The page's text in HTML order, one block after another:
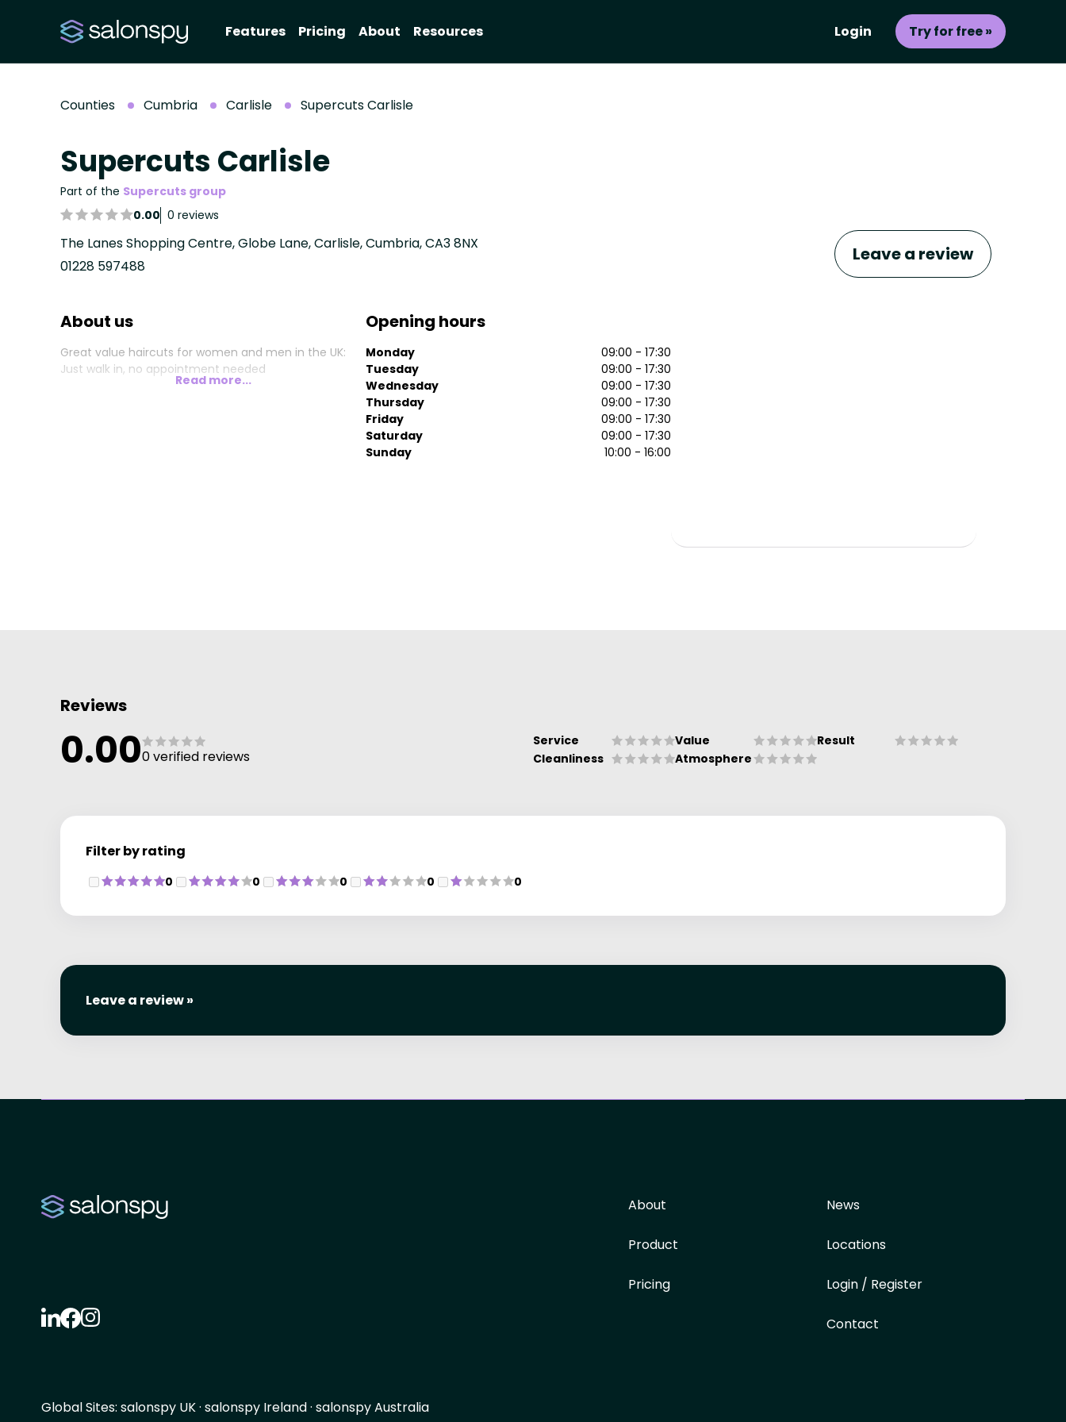
Features Pricing About Resources Login Try for free »
Counties Cumbria Carlisle Supercuts Carlisle
Supercuts Carlisle
Part of the Supercuts group
0.00 0 reviews
The Lanes Shopping Centre, Globe Lane, Carlisle, Cumbria, CA3 8NX
01228 597488
Leave a review
About us
Great value haircuts for women and men in the UK:
Just walk in, no appointment needed
Read more...
Opening hours
Monday
09:00 - 17:30
Tuesday
09:00 - 17:30
Wednesday
09:00 - 17:30
Thursday
09:00 - 17:30
Friday
09:00 - 17:30
Saturday
09:00 - 17:30
Sunday
10:00 - 16:00
Reviews
0.000 verified reviews
Service Value
Result
Cleanliness
Atmosphere
Filter by rating
0 0 0 0 0
Leave a review »
About
Product
Pricing
News
Locations
Login / Register
Contact
Global Sites: salonspy UK· salonspy Ireland· salonspy Australia